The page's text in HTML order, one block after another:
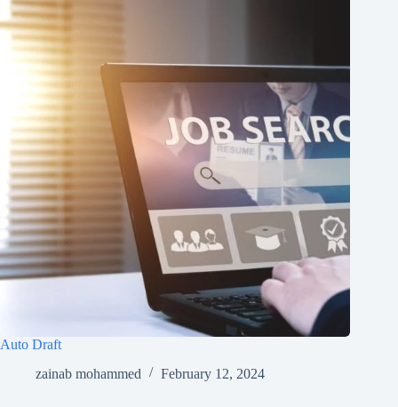
Auto Draft
zainab mohammed
February 12, 2024